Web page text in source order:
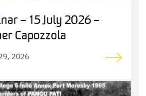
– 15 July 2026 –
Capozzola
2026